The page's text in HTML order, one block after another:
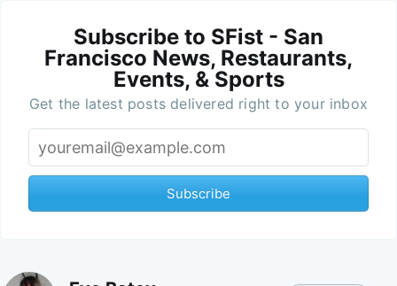
Subscribe to SFist - San
Francisco News, Restaurants,
Events, & Sports
Get the latest posts delivered right to your inbox
Subscribe